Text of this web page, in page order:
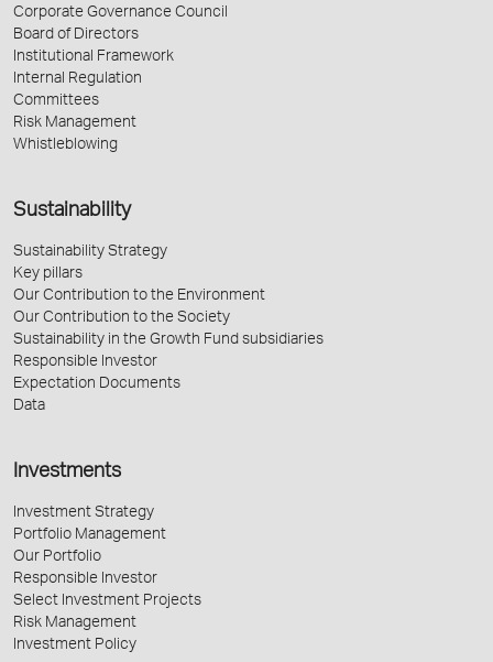
Corporate Governance Council
Board of Directors
Institutional Framework
Internal Regulation
Committees
Risk Management
Whistleblowing
Sustainability
Sustainability Strategy
Key pillars
Our Contribution to the Environment
Our Contribution to the Society
Sustainability in the Growth Fund subsidiaries
Responsible Investor
Expectation Documents
Data
Investments
Investment Strategy
Portfolio Management
Our Portfolio
Responsible Investor
Select Investment Projects
Risk Management
Investment Policy